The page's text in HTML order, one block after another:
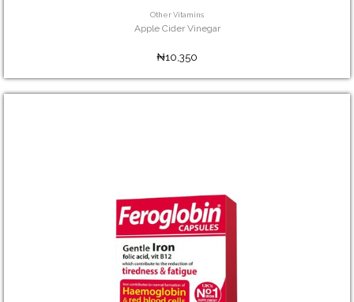
Other Vitamins
Apple Cider Vinegar
₦10,350